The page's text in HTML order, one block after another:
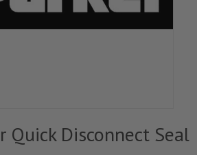
Quick Disconnect Seal